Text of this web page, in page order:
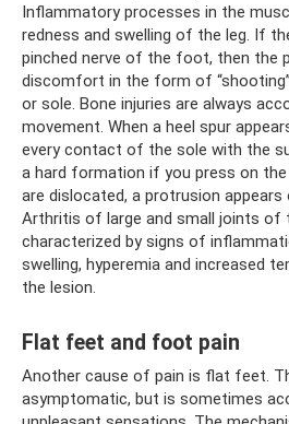
Inflammatory processes in the
redness and swelling of the leg. If
pinched nerve of the foot, then the
discomfort in the form of
or sole. Bone injuries are always
movement. When a heel spur
every contact of the sole with the
a hard formation if you press on
are dislocated, a protrusion appears
Arthritis of large and small joints of
characterized by signs of
swelling, hyperemia and increased
the lesion.
Flat feet and foot pain
Another cause of pain is flat feet.
asymptomatic, but is sometimes